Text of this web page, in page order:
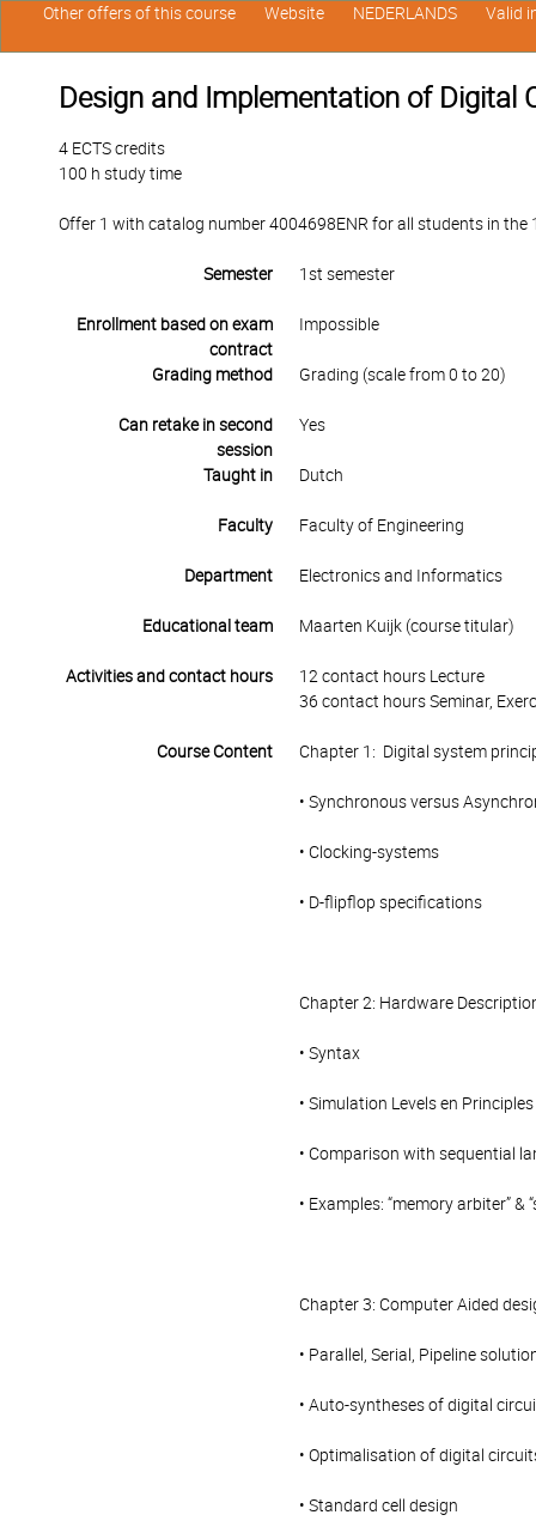
Design and Implementation of Digital
4 ECTS credits
100 h study time
Offer 1 with catalog number 4004698ENR for all students in the
Semester 1st semester
Enrollment based on exam
contract
Impossible
Grading method Grading (scale from 0 to 20)
Can retake in second
session
Yes
Taught in Dutch
Faculty Faculty of Engineering
Department Electronics and Informatics
Educational team Maarten Kuijk (course titular)
Activities and contact hours
12 contact hours Lecture
36 contact hours Seminar,
Course Content Chapter 1: Digital system
• Synchronous versus
• Clocking-systems
• D-flipflop specifications
Chapter 2: Hardware
• Syntax
• Simulation Levels en Principles
• Comparison with sequential
• Examples: “memory arbiter”
Chapter 3: Computer Aided
• Parallel, Serial, Pipeline
• Auto-syntheses of digital
• Optimalisation of digital
• Standard cell design
Other offers of this course Website NEDERLANDS Valid